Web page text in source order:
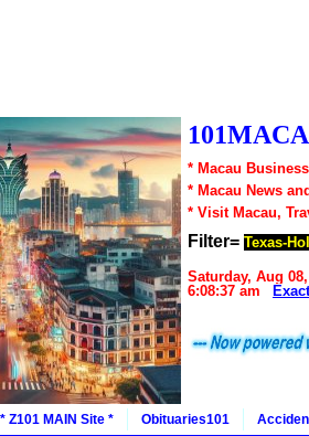
* Macau
* Macau News
* Visit Macau,
Filter= Texas-
Saturday, Aug
6:08:37 am
* Z101 MAIN Site * Obituaries101